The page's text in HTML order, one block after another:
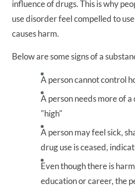
influence of drugs. This is why
use disorder feel compelled to
causes harm.
Below are some signs of a
A person cannot control
A person needs more of
"high"
A person may feel sick,
drug use is ceased,
Even though there is
education or career, the